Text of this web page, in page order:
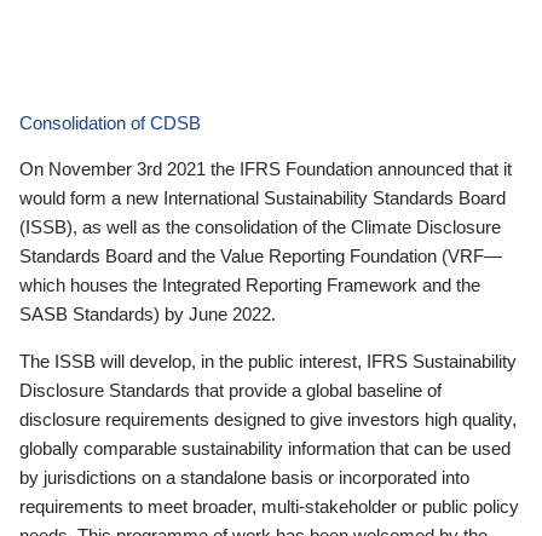
Consolidation of CDSB
On November 3rd 2021 the IFRS Foundation announced that it
would form a new International Sustainability Standards Board
(ISSB), as well as the consolidation of the Climate Disclosure
Standards Board and the Value Reporting Foundation (VRF—
which houses the Integrated Reporting Framework and the
SASB Standards) by June 2022.
The ISSB will develop, in the public interest, IFRS Sustainability
Disclosure Standards that provide a global baseline of
disclosure requirements designed to give investors high quality,
globally comparable sustainability information that can be used
by jurisdictions on a standalone basis or incorporated into
requirements to meet broader, multi-stakeholder or public policy